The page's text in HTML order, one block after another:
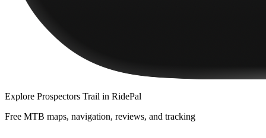
Explore Prospectors Trail in RidePal
Free MTB maps, navigation, reviews, and tracking